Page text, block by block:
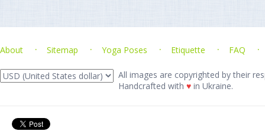
About Sitemap Yoga Poses Etiquette FAQ
All images are copyrighted by their
Handcrafted with ♥ in Ukraine.